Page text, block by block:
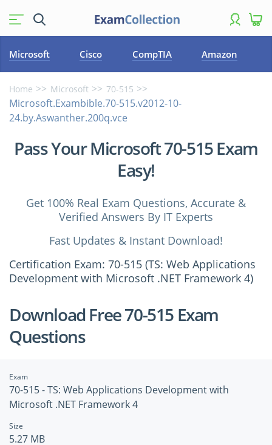
Microsoft Cisco CompTIA Amazon
Home Microsoft 70-515
Microsoft.Exambible.70-515.v2012-10-
24.by.Aswanther.200q.vce
Pass Your Microsoft 70-515 Exam
Easy!
Get 100% Real Exam Questions, Accurate &
Verified Answers By IT Experts
Fast Updates & Instant Download!
Certification Exam: 70-515 (TS: Web Applications
Development with Microsoft .NET Framework 4)
Download Free 70-515 Exam
Questions
Exam
70-515 - TS: Web Applications Development with
Microsoft .NET Framework 4
Size
5.27 MB